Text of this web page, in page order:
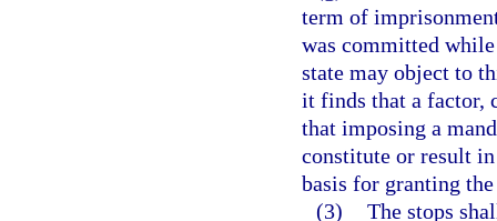
term of
was committed
state may object to
it finds that a factor,
that imposing a
constitute or result
basis for granting
(3) The stops